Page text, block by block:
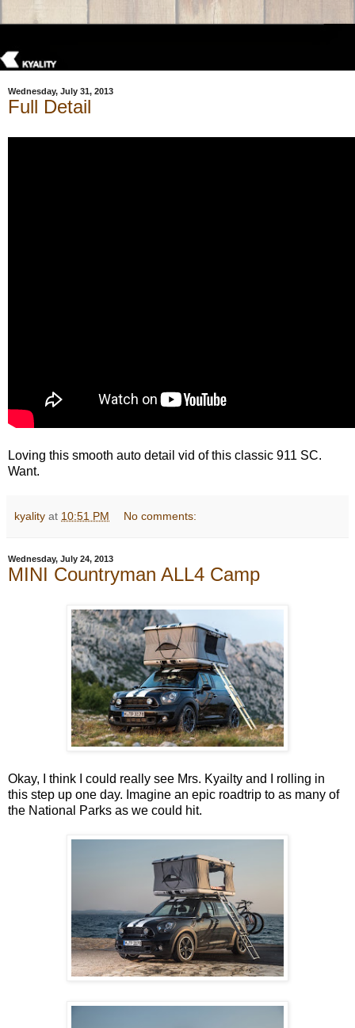
Wednesday, July 31, 2013
Full Detail
Loving this smooth auto detail vid of this classic 911 SC.
Want.
kyality at 10:51 PM No comments:
Wednesday, July 24, 2013
MINI Countryman ALL4 Camp
Okay, I think I could really see Mrs. Kyailty and I rolling in
this step up one day. Imagine an epic roadtrip to as many of
the National Parks as we could hit.